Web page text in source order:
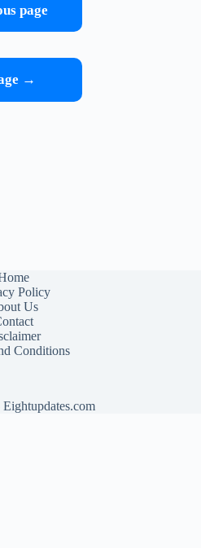
page
→
Policy
Us
Conditions